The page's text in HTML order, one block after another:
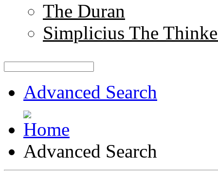
The Duran
Simplicius The
Advanced Search
Advanced Search